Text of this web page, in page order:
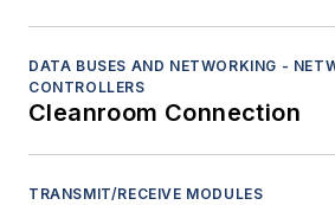
DATA BUSES AND NETWORKING -
CONTROLLERS
Cleanroom Connection
TRANSMIT/RECEIVE MODULES